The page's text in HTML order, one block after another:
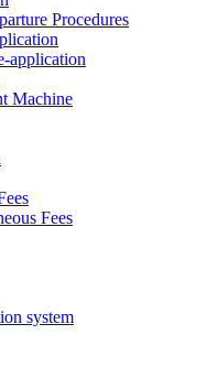
Procedures
application
Machine
Fees
system